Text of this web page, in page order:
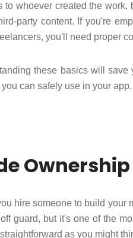
to whoever created the
party content. If you're
you'll need proper
these basics will
can safely use in your app.
hire someone to build your
guard, but it's one of the
as you might